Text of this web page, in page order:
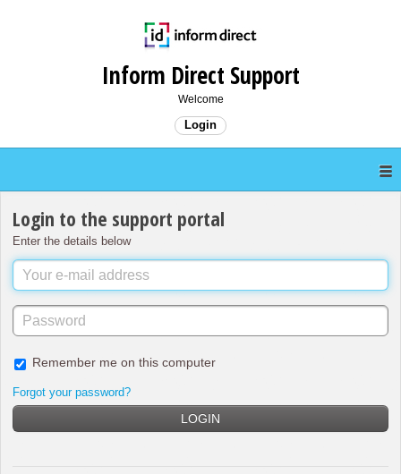
Inform Direct Support
Welcome
Login
Login to the support portal
Enter the details below
Remember me on this computer
Forgot your password?
LOGIN